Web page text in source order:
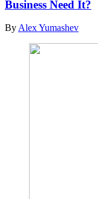
Business Need It?
ByAlex Yumashev